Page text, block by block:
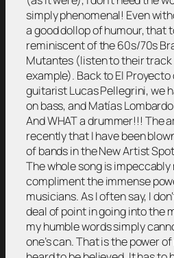
simply phenomenal! Even
a good dollop of humour, that
reminiscent of the 60s/70s
Mutantes (listen to their track
example). Back to El Proyecto
guitarist Lucas Pellegrini, we
on bass, and Matías
And WHAT a drummer!!! The
recently that I have been
of bands in the New Artist
The whole song is
compliment the immense
musicians. As I often say, I
deal of point in going into the
my humble words simply
one’s can. That is the power